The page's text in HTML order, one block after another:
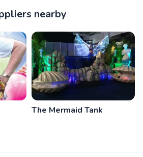
nearby
The Mermaid Tank